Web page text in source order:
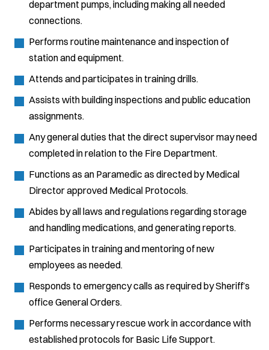
department pumps, including making all needed
connections.
Performs routine maintenance and inspection of
station and equipment.
Attends and participates in training drills.
Assists with building inspections and public education
assignments.
Any general duties that the direct supervisor may need
completed in relation to the Fire Department.
Functions as an Paramedic as directed by Medical
Director approved Medical Protocols.
Abides by all laws and regulations regarding storage
and handling medications, and generating reports.
Participates in training and mentoring of new
employees as needed.
Responds to emergency calls as required by Sheriff’s
office General Orders.
Performs necessary rescue work in accordance with
established protocols for Basic Life Support.